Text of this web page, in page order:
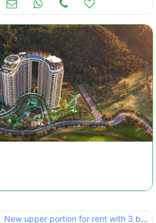
New upper portion for rent with 3 bedroom in g-13 islamabad